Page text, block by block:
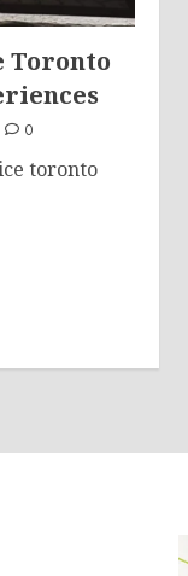
Toronto
0
toronto